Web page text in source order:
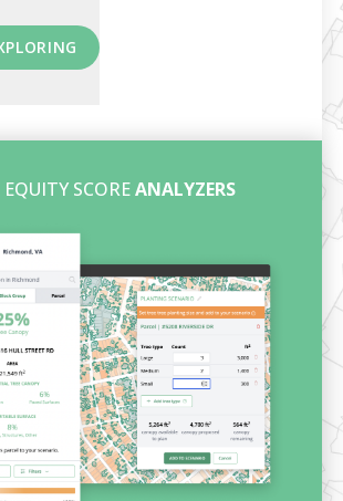
EQUITY SCOREANALYZERS